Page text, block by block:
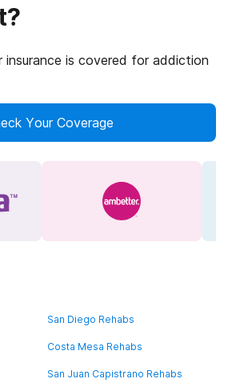
insurance is covered for addiction
Your Coverage
San Diego Rehabs
Costa Mesa Rehabs
San Juan Capistrano Rehabs